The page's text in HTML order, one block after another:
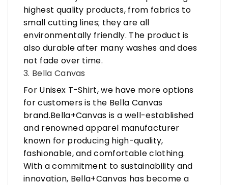
highest quality products, from fabrics to
small cutting lines; they are all
environmentally friendly. The product is
also durable after many washes and does
not fade over time.
3. Bella Canvas
For Unisex T-Shirt, we have more options
for customers is the Bella Canvas
brand.Bella+Canvas is a well-established
and renowned apparel manufacturer
known for producing high-quality,
fashionable, and comfortable clothing.
With a commitment to sustainability and
innovation, Bella+Canvas has become a